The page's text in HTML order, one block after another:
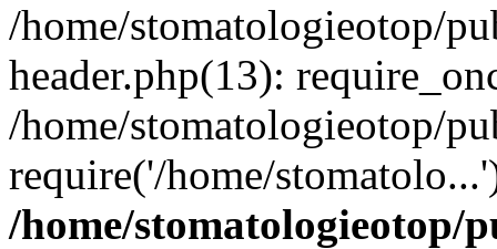
/home/stomatologieotop/
header.php(13):
/home/stomatologieotop/
require('/home/
/home/stomatologieotop/